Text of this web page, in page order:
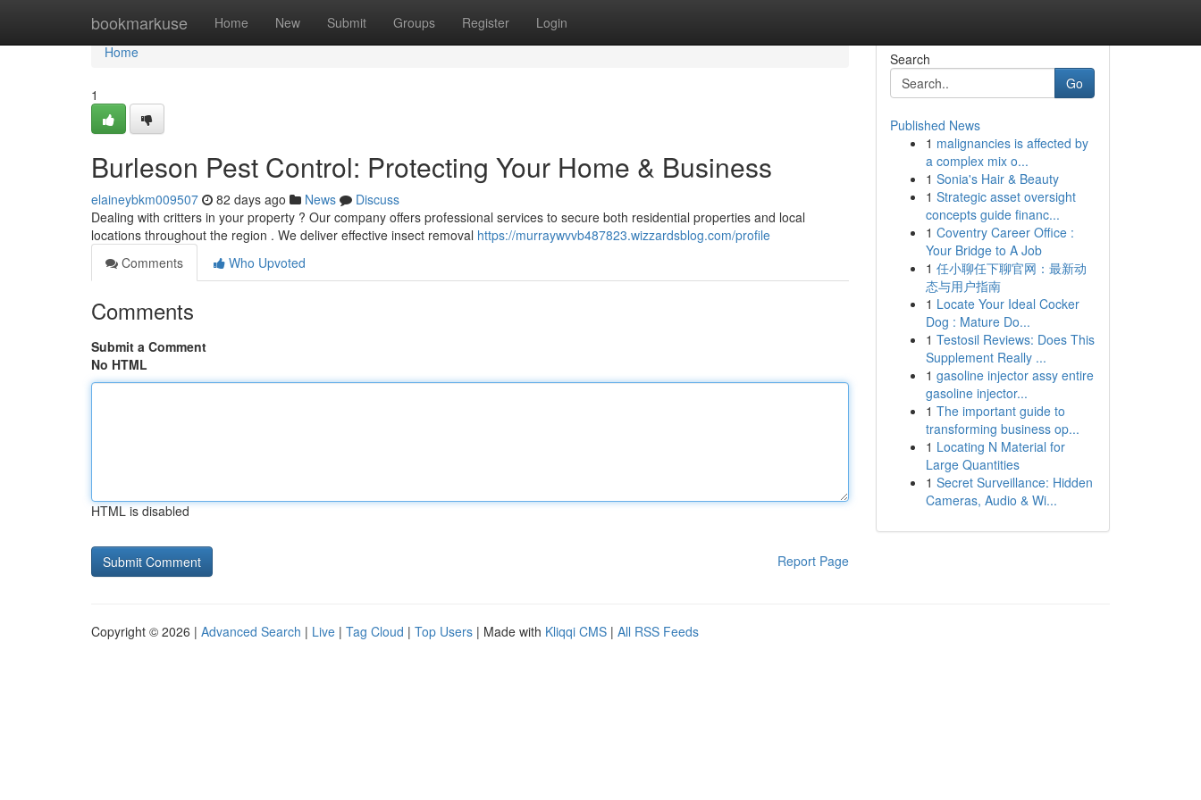
bookmarkuse Home New Submit Groups Register Login
Home
Home
1
Burleson Pest Control: Protecting Your Home & Business
elaineybkm009507 82 days ago News
Discuss
Dealing with critters in your property ? Our company offers professional services to secure both residential properties and local
locations throughout the region . We deliver effective insect removal https://murraywvvb487823.wizzardsblog.com/profile
Comments
Who Upvoted
Comments
Submit a Comment
No HTML
HTML is disabled
Report Page
Search
Go
Published News
1 malignancies is affected by
a complex mix o...
1 Sonia's Hair & Beauty
1 Strategic asset oversight
concepts guide financ...
1 Coventry Career Office :
Your Bridge to A Job
1 任小聊任下聊官网：最新动
态与用户指南
1 Locate Your Ideal Cocker
Dog : Mature Do...
1 Testosil Reviews: Does This
Supplement Really ...
1 gasoline injector assy entire
gasoline injector...
1 The important guide to
transforming business op...
1 Locating N Material for
Large Quantities
1 Secret Surveillance: Hidden
Cameras, Audio & Wi...
Copyright © 2026 | Advanced Search | Live | Tag Cloud | Top Users | Made with Kliqqi CMS | All RSS Feeds